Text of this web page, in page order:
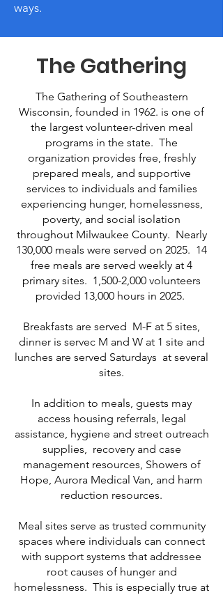
ways.
The Gathering
The Gathering of Southeastern
Wisconsin, founded in 1962. is one of
the largest volunteer-driven meal
programs in the state. The
organization provides free, freshly
prepared meals, and supportive
services to individuals and families
experiencing hunger, homelessness,
poverty, and social isolation
throughout Milwaukee County. Nearly
130,000 meals were served on 2025. 14
free meals are served weekly at 4
primary sites. 1,500-2,000 volunteers
provided 13,000 hours in 2025.
Breakfasts are served M-F at 5 sites,
dinner is servec M and W at 1 site and
lunches are served Saturdays at several
sites.
In addition to meals, guests may
access housing referrals, legal
assistance, hygiene and street outreach
supplies, recovery and case
management resources, Showers of
Hope, Aurora Medical Van, and harm
reduction resources.
Meal sites serve as trusted community
spaces where individuals can connect
with support systems that addressee
root causes of hunger and
homelessness. This is especially true at